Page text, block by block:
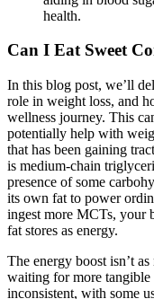
health.
Can I Eat Sweet
In this blog post, we’ll
role in weight loss, and
wellness journey. This
potentially help with
that has been gaining
is medium-chain
presence of some
its own fat to power
ingest more MCTs, your
fat stores as energy.
The energy boost isn’t
waiting for more tangible
inconsistent, with some